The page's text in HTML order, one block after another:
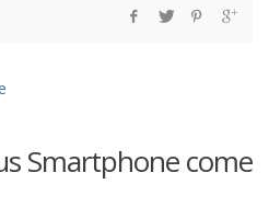
Smartphone come